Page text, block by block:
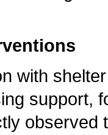
with
support,
observed